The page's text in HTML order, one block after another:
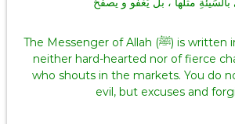
The Messenger of Allah (ﷺ) is written in the Injeel: He is
neither hard-hearted nor of fierce
who shouts in the markets. You do
evil, but excuses and